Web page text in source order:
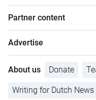
Partner content
Advertise
About us Donate
Writing for Dutch News